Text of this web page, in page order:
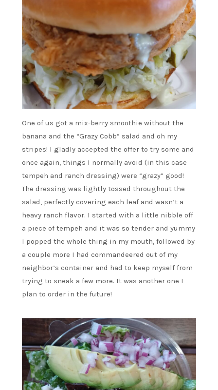
One of us got a mix-berry smoothie without the
banana and the “Grazy Cobb” salad and oh my
stripes! I gladly accepted the offer to try some and
once again, things I normally avoid (in this case
tempeh and ranch dressing) were “grazy” good!
The dressing was lightly tossed throughout the
salad, perfectly covering each leaf and wasn’t a
heavy ranch flavor. I started with a little nibble off
a piece of tempeh and it was so tender and yummy
I popped the whole thing in my mouth, followed by
a couple more I had commandeered out of my
neighbor’s container and had to keep myself from
trying to sneak a few more. It was another one I
plan to order in the future!